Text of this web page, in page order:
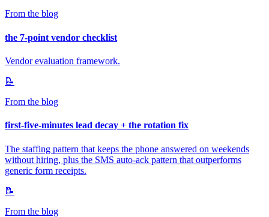
From the blog
the 7-point vendor checklist
Vendor evaluation framework.
📝
From the blog
first-five-minutes lead decay + the rotation fix
The staffing pattern that keeps the phone answered on weekends
without hiring, plus the SMS auto-ack pattern that outperforms
generic form receipts.
📝
From the blog